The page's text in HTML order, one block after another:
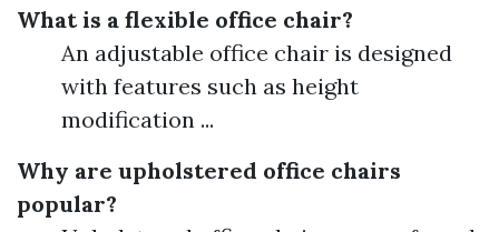
What is a flexible office chair?
An adjustable office chair is designed
with features such as height
modification ...
Why are upholstered office chairs
popular?